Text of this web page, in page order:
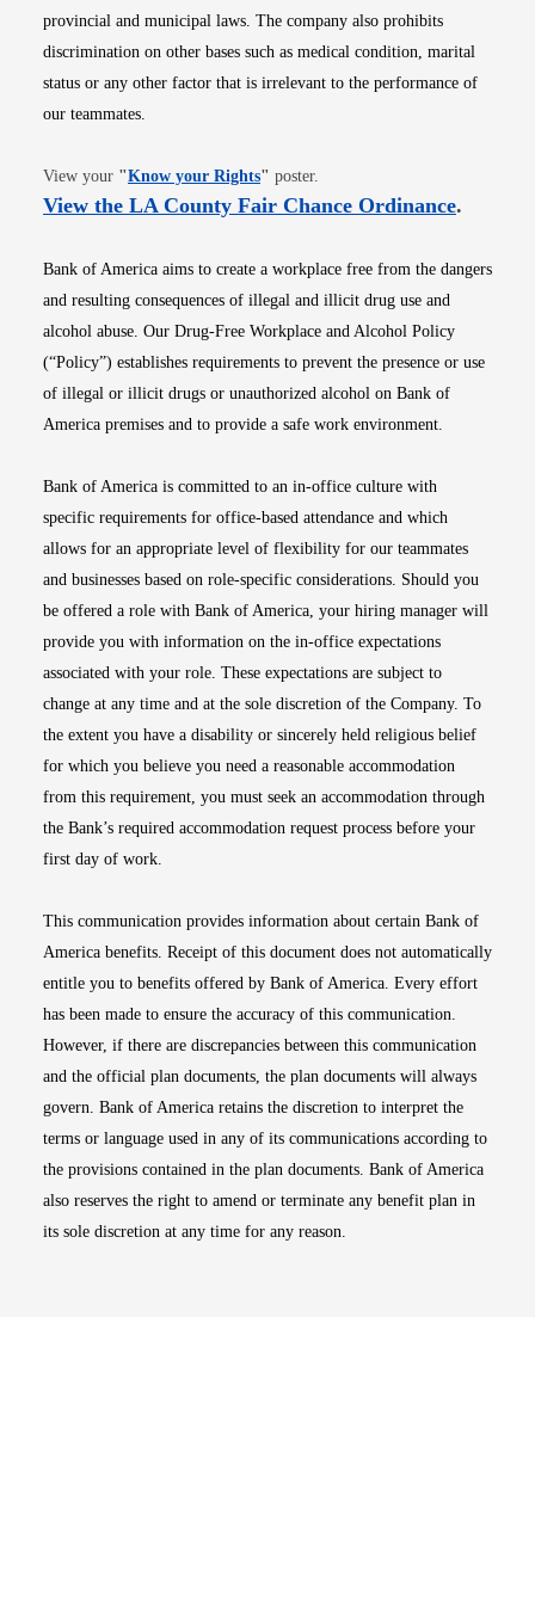
provincial and municipal laws. The company also prohibits
discrimination on other bases such as medical condition, marital
status or any other factor that is irrelevant to the performance of
our teammates.
View your "Know your RightsOpens in new window
" poster.
View the LA County Fair Chance OrdinanceOpens
.
Bank of America aims to create a workplace free from the dangers
and resulting consequences of illegal and illicit drug use and
alcohol abuse. Our Drug-Free Workplace and Alcohol Policy
(“Policy”) establishes requirements to prevent the presence or use
of illegal or illicit drugs or unauthorized alcohol on Bank of
America premises and to provide a safe work environment.
Bank of America is committed to an in-office culture with
specific requirements for office-based attendance and which
allows for an appropriate level of flexibility for our teammates
and businesses based on role-specific considerations. Should you
be offered a role with Bank of America, your hiring manager will
provide you with information on the in-office expectations
associated with your role. These expectations are subject to
change at any time and at the sole discretion of the Company. To
the extent you have a disability or sincerely held religious belief
for which you believe you need a reasonable accommodation
from this requirement, you must seek an accommodation through
the Bank’s required accommodation request process before your
first day of work.
This communication provides information about certain Bank of
America benefits. Receipt of this document does not automatically
entitle you to benefits offered by Bank of America. Every effort
has been made to ensure the accuracy of this communication.
However, if there are discrepancies between this communication
and the official plan documents, the plan documents will always
govern. Bank of America retains the discretion to interpret the
terms or language used in any of its communications according to
the provisions contained in the plan documents. Bank of America
also reserves the right to amend or terminate any benefit plan in
its sole discretion at any time for any reason.